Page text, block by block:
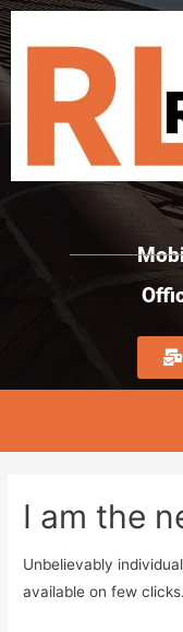
I am the
Unbelievably
available on few clicks.